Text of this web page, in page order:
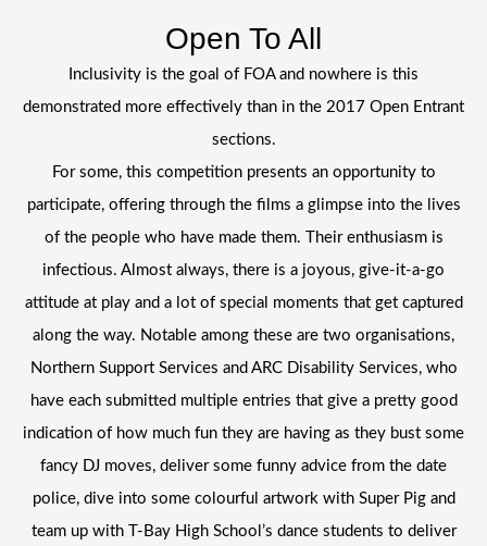
Open To All
Inclusivity is the goal of FOA and nowhere is this
demonstrated more effectively than in the 2017 Open Entrant
sections.
For some, this competition presents an opportunity to
participate, offering through the films a glimpse into the lives
of the people who have made them. Their enthusiasm is
infectious. Almost always, there is a joyous, give-it-a-go
attitude at play and a lot of special moments that get captured
along the way. Notable among these are two organisations,
Northern Support Services and ARC Disability Services, who
have each submitted multiple entries that give a pretty good
indication of how much fun they are having as they bust some
fancy DJ moves, deliver some funny advice from the date
police, dive into some colourful artwork with Super Pig and
team up with T-Bay High School’s dance students to deliver